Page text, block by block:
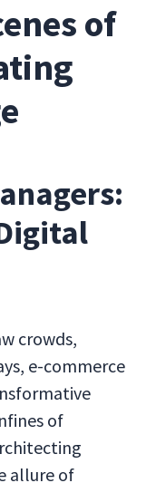
of
crowds,
e-commerce
of
allure of